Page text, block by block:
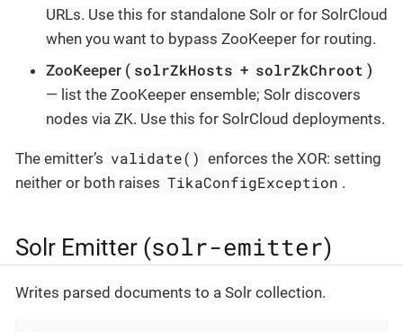
URLs. Use this for standalone Solr or for SolrCloud
when you want to bypass ZooKeeper for routing.
ZooKeeper ( solrZkHosts + solrZkChroot )
— list the ZooKeeper ensemble; Solr discovers
nodes via ZK. Use this for SolrCloud deployments.
The emitter’s validate() enforces the XOR: setting
neither or both raises TikaConfigException .
Solr Emitter (solr-emitter)
Writes parsed documents to a Solr collection.